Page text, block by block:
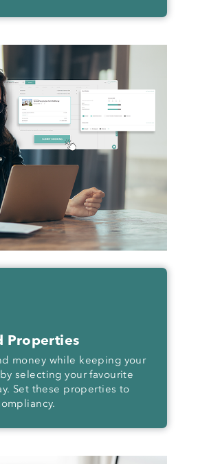
Properties
money while keeping your
selecting your favourite
Set these properties to